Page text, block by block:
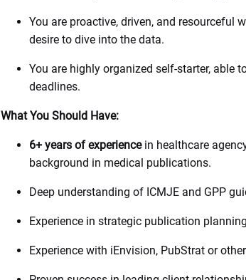
You are proactive, driven, and resourceful
desire to dive into the data.
You are highly organized self-starter, able
deadlines.
What You Should Have:
6+ years of experiencein healthcare
background in medical publications.
Deep understanding of ICMJE and GPP
Experience in strategic publication planning
Experience with iEnvision, PubStrat or